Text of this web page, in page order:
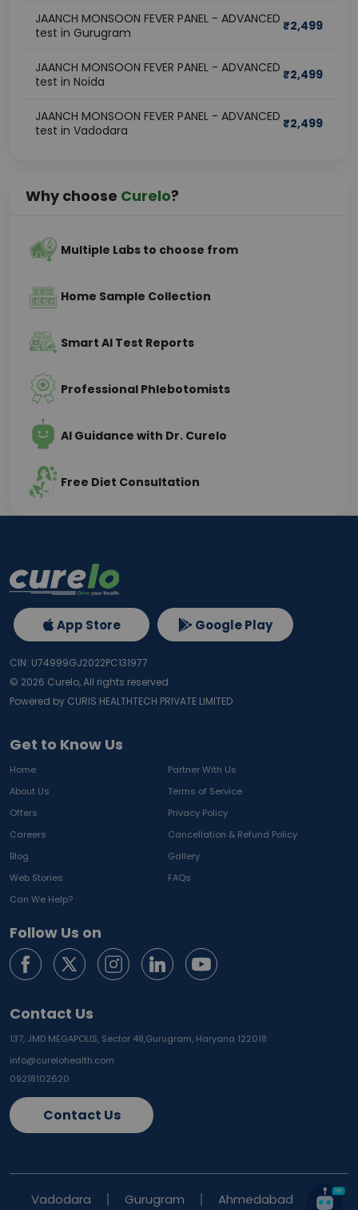
JAANCH MONSOON FEVER PANEL - ADVANCED
test in Gurugram
₹2,499
JAANCH MONSOON FEVER PANEL - ADVANCED
test in Noida
₹2,499
JAANCH MONSOON FEVER PANEL - ADVANCED
test in Vadodara
₹2,499
Why choose Curelo?
Multiple Labs to choose from
Home Sample Collection
Smart AI Test Reports
Professional Phlebotomists
AI Guidance with Dr. Curelo
Free Diet Consultation
Get to Know Us
Home
Partner With Us
About Us
Terms of Service
Offers
Privacy Policy
Careers
Cancellation & Refund Policy
Blog
Gallery
Web Stories
FAQs
Can We Help?
Follow Us on
Contact Us
137, JMD MEGAPOLIS, Sector 48,Gurugram, Haryana 122018
info@curelohealth.com
09218102620
Contact Us
App Store Google Play
CIN: U74999GJ2022PC131977
© 2026 Curelo, All rights reserved.
Powered by CURIS HEALTHTECH PRIVATE LIMITED
Vadodara Gurugram
Ahmedabad